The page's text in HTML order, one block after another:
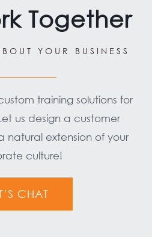
Together
YOUR BUSINESS
training solutions for
us design a customer
natural extension of your
culture!
CHAT